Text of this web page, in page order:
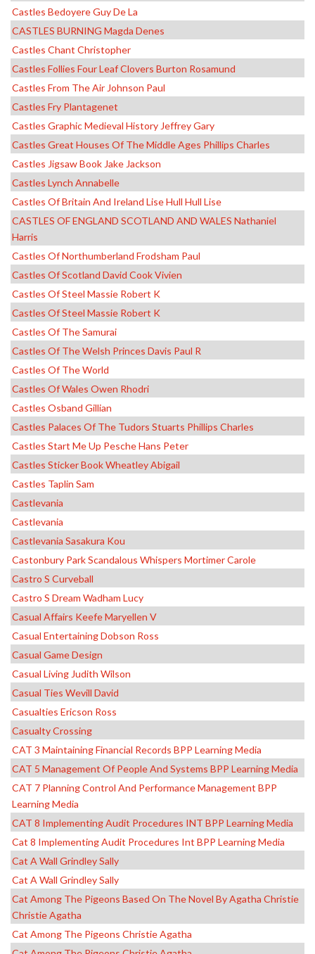
Castles Bedoyere Guy De La
CASTLES BURNING Magda Denes
Castles Chant Christopher
Castles Follies Four Leaf Clovers Burton Rosamund
Castles From The Air Johnson Paul
Castles Fry Plantagenet
Castles Graphic Medieval History Jeffrey Gary
Castles Great Houses Of The Middle Ages Phillips Charles
Castles Jigsaw Book Jake Jackson
Castles Lynch Annabelle
Castles Of Britain And Ireland Lise Hull Hull Lise
CASTLES OF ENGLAND SCOTLAND AND WALES Nathaniel
Harris
Castles Of Northumberland Frodsham Paul
Castles Of Scotland David Cook Vivien
Castles Of Steel Massie Robert K
Castles Of Steel Massie Robert K
Castles Of The Samurai
Castles Of The Welsh Princes Davis Paul R
Castles Of The World
Castles Of Wales Owen Rhodri
Castles Osband Gillian
Castles Palaces Of The Tudors Stuarts Phillips Charles
Castles Start Me Up Pesche Hans Peter
Castles Sticker Book Wheatley Abigail
Castles Taplin Sam
Castlevania
Castlevania
Castlevania Sasakura Kou
Castonbury Park Scandalous Whispers Mortimer Carole
Castro S Curveball
Castro S Dream Wadham Lucy
Casual Affairs Keefe Maryellen V
Casual Entertaining Dobson Ross
Casual Game Design
Casual Living Judith Wilson
Casual Ties Wevill David
Casualties Ericson Ross
Casualty Crossing
CAT 3 Maintaining Financial Records BPP Learning Media
CAT 5 Management Of People And Systems BPP Learning Media
CAT 7 Planning Control And Performance Management BPP
Learning Media
CAT 8 Implementing Audit Procedures INT BPP Learning Media
Cat 8 Implementing Audit Procedures Int BPP Learning Media
Cat A Wall Grindley Sally
Cat A Wall Grindley Sally
Cat Among The Pigeons Based On The Novel By Agatha Christie
Christie Agatha
Cat Among The Pigeons Christie Agatha